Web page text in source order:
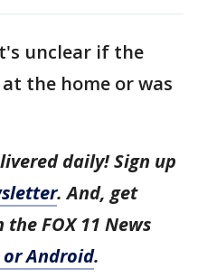
unclear if the
the home or was
daily! Sign up
. And, get
FOX 11 News
or Android.